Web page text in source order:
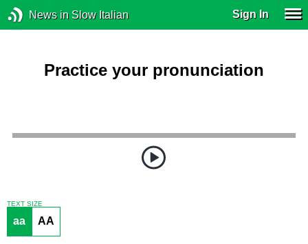
News in Slow Italian Sign In
Practice your pronunciation
TEXT SIZE
aa AA